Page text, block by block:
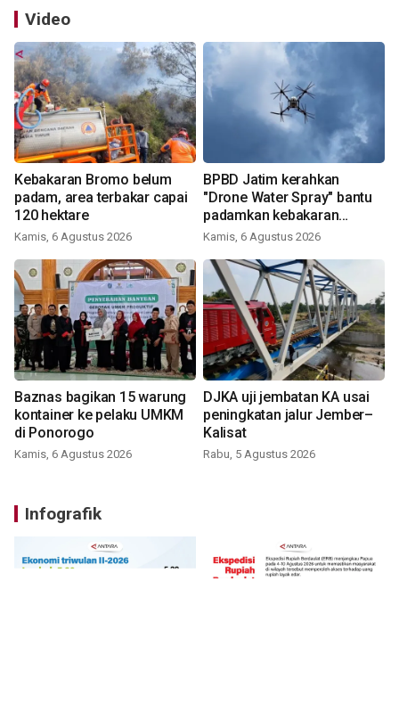
Video
Kebakaran Bromo belum
padam, area terbakar capai
120 hektare
Kamis, 6 Agustus 2026
BPBD Jatim kerahkan
"Drone Water Spray" bantu
padamkan kebakaran
Bromo
Kamis, 6 Agustus 2026
Baznas bagikan 15 warung
kontainer ke pelaku UMKM
di Ponorogo
Kamis, 6 Agustus 2026
DJKA uji jembatan KA usai
peningkatan jalur Jember–
Kalisat
Rabu, 5 Agustus 2026
Infografik